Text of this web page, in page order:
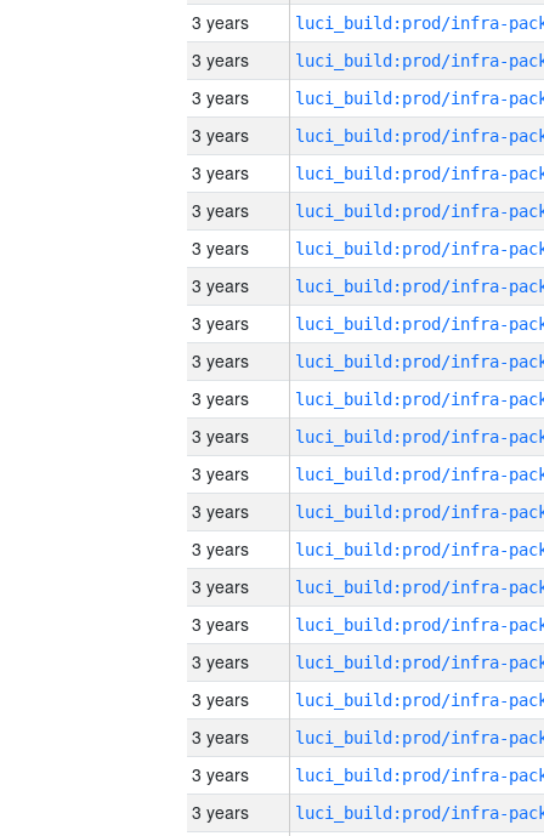
3 years
3 years
3 years
3 years
3 years
3 years
3 years
3 years
3 years
3 years
3 years
3 years
3 years
3 years
3 years
3 years
3 years
3 years
3 years
3 years
3 years
3 years